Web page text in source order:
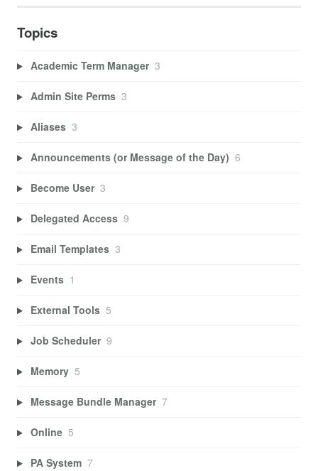
Topics
Academic Term Manager 3
Admin Site Perms 3
Aliases 3
Announcements (or Message of the Day) 6
Become User 3
Delegated Access 9
Email Templates 3
Events 1
External Tools 5
Job Scheduler 9
Memory 5
Message Bundle Manager 7
Online 5
PA System 7